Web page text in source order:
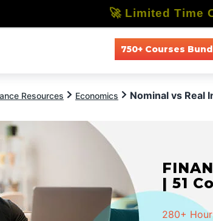
750+ Courses
Resources Economics Nominal vs Real
| 51
280+
🚀 Limited Time